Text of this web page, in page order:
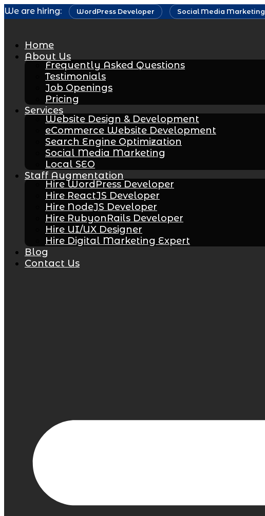
Skip
to
We are hiring: WordPress Developer Social Media Marketing
Home
About Us
Frequently Asked Questions
Testimonials
Job Openings
Pricing
Services
Website Design & Development
eCommerce Website Development
Search Engine Optimization
Social Media Marketing
Local SEO
Staff Augmentation
Hire WordPress Developer
Hire ReactJS Developer
Hire NodeJS Developer
Hire RubyonRails Developer
Hire UI/UX Designer
Hire Digital Marketing Expert
Blog
Contact Us